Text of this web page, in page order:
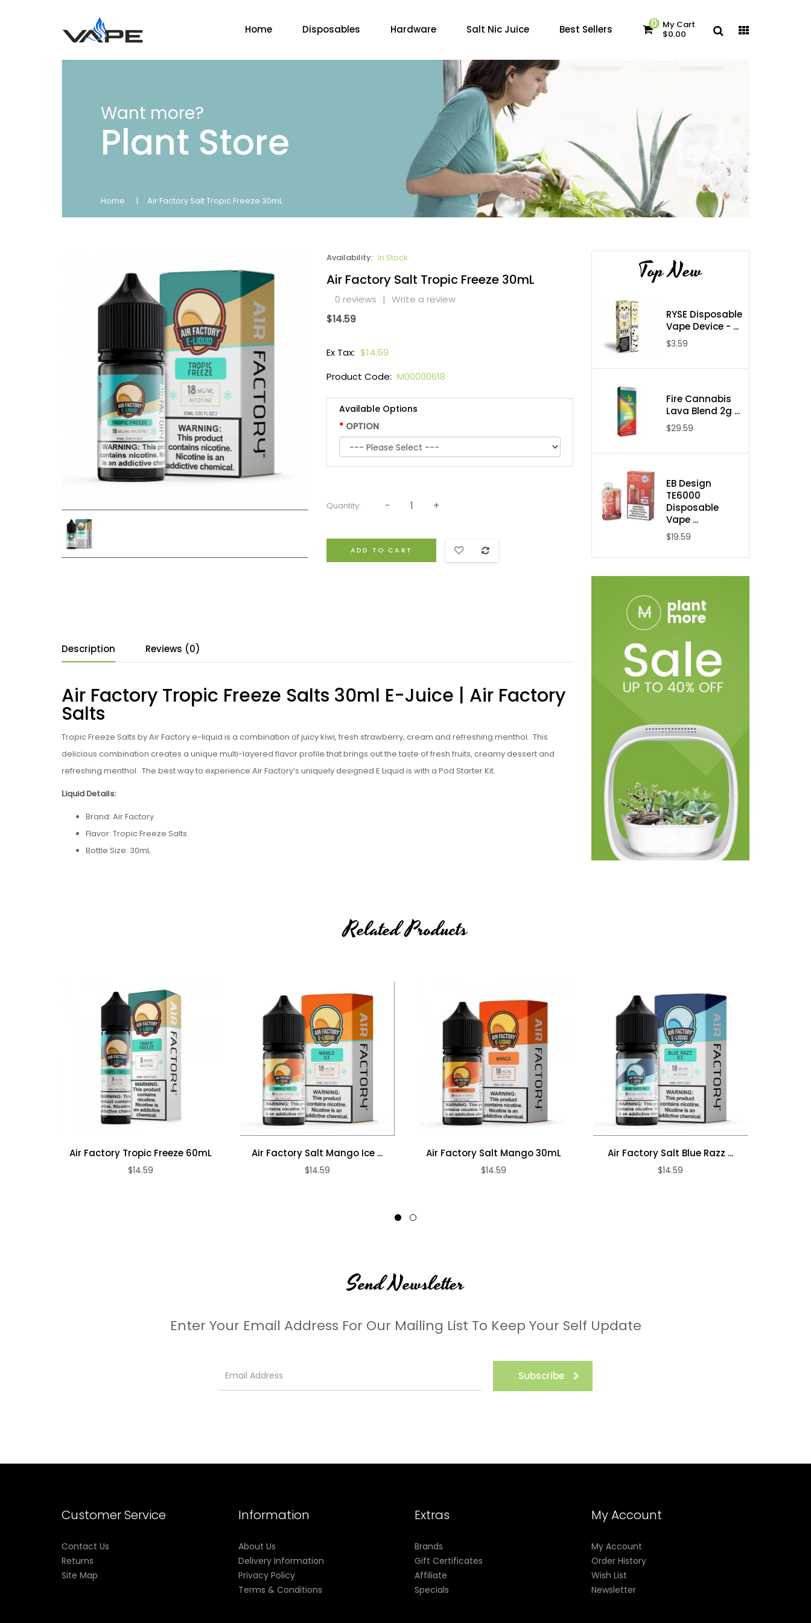
Home Disposables Hardware Salt Nic Juice Best Sellers 0 My Cart
$0.00
Want more?
Plant Store
Home Air Factory Salt Tropic Freeze 30mL
Availability: In Stock
Air Factory Salt Tropic Freeze 30mL
0 reviews | Write a review
$14.59
Ex Tax: $14.59
Product Code: M00000618
Available Options
OPTION
Quantity:
ADD TO CART
Description Reviews (0)
Air Factory Tropic Freeze Salts 30ml E-Juice | Air Factory
Salts
Tropic Freeze Salts by Air Factory e-liquid is a combination of juicy kiwi, fresh strawberry, cream and refreshing menthol. This
delicious combination creates a unique multi-layered flavor profile that brings out the taste of fresh fruits, creamy dessert and
refreshing menthol. The best way to experience Air Factory’s uniquely designed E Liquid is with a Pod Starter Kit.
Liquid Details:
Brand: Air Factory
Flavor: Tropic Freeze Salts
Bottle Size: 30mL
One Air Factory Tropic Freeze Salts 30ml E-Juice
Top New
RYSE Disposable
Vape Device - ...
$3.59
Fire Cannabis
Lava Blend 2g ...
$29.59
EB Design
TE6000
Disposable
Vape ...
$19.59
Related Products
Air Factory Tropic Freeze 60mL
$14.59
Air Factory Salt Mango Ice ...
$14.59
Air Factory Salt Mango 30mL
$14.59
Air Factory Salt Blue Razz ...
$14.59
Send Newsletter
Enter Your Email Address For Our Mailing List To Keep Your Self Update
Subscribe
Customer Service
Contact Us
Returns
Site Map
Information
About Us
Delivery Information
Privacy Policy
Terms & Conditions
Extras
Brands
Gift Certificates
Affiliate
Specials
My Account
My Account
Order History
Wish List
Newsletter